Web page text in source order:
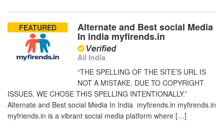
FEATURED Alternate and Best social Media
In india myfirends.in
All India
“THE SPELLING OF THE SITE’S URL IS
NOT A MISTAKE. DUE TO COPYRIGHT
ISSUES, WE CHOSE THIS SPELLING INTENTIONALLY.”
Alternate and Best social Media In India myfirends.in myfirends.in
myfriends.in is a vibrant social media platform where […]